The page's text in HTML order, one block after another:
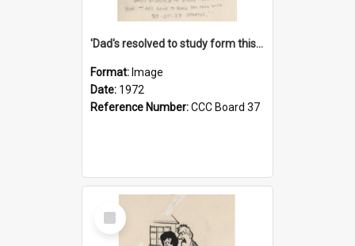
'Dad's resolved to study form this year - he's going to back the ones with 39-25-37 jockeys!'
Format: Image
Date: 1972
Reference Number:CCC Board 37
Select
Item